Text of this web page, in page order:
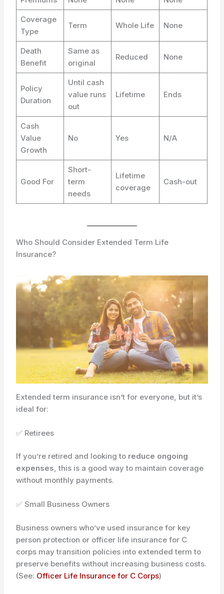
Coverage
Type
Term Whole Life None
Death
Benefit
Same as
original
Reduced None
Policy
Duration
Until cash
value runs
out
Lifetime Ends
Cash
Value
Growth
No Yes N/A
Good For
Short-
term
needs
Lifetime
coverage
Cash-out
Who Should Consider Extended Term Life
Insurance?
Extended term insurance isn’t for everyone, but it’s
ideal for:
✅ Retirees
If you’re retired and looking to reduce ongoing
expenses, this is a good way to maintain coverage
without monthly payments.
✅ Small Business Owners
Business owners who’ve used insurance for key
person protection or officer life insurance for C
corps may transition policies into extended term to
preserve benefits without increasing business costs.
(See: Officer Life Insurance for C Corps)